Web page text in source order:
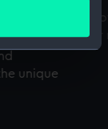
it for
is processed
unique